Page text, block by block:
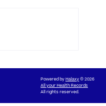
Powered byHalaxy© 2026
All your Health Records
All rights reserved.